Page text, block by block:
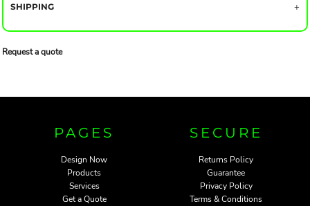
SHIPPING
Request a quote
PAGES
Design Now
Products
Services
Get a Quote
SECURE
Returns Policy
Guarantee
Privacy Policy
Terms & Conditions